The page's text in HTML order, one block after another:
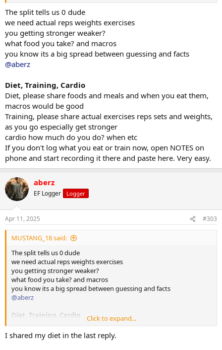
Training has been going very well. After my last Tren test var cycle
last year I ran Test Prop, eq, and Winny in the fall which was an
amazing cycle where I made some serious gains both physically and
strength wise. Stayed on a moderate cut during that cycle and was
still super shredded and very vascular. In the winter time I bulked up
and ran deca/test cyp cycle for 13 weeks and it worked. I went from
167 in October to 185 now. Again I’m still at 5% body fat and I dirty
water which I don’t mind because that’ll come off easily once I start
cutting. I’m trying to get to 190 by May 1st so that way I can cut to
about 175 range next cycle. I’ve been off deca since last week of
February and will begin my Tren cycle/cutting starting May 1st.
The split tells us 0 dude
we need actual reps weights exercises
you getting stronger weaker?
what food you take? and macros
you know its a big spread between guessing and facts
@aberz
Diet, Training, Cardio
Diet, please share foods and meals and when you eat them,
macros would be good
Training, please share actual exercises reps sets and weights,
as you go especially get stronger
cardio how much do you do? when etc
If you don't log what you eat or train now, open NOTES on
phone and start recording it there and paste here. Very easy.
aberz
EF Logger Logger
Apr 11, 2025 #303
MUSTANG_18 said:
The split tells us 0 dude
we need actual reps weights exercises
you getting stronger weaker?
what food you take? and macros
you know its a big spread between guessing and facts
@aberz
Diet, Training, Cardio
Diet, please share foods and meals and when you eat them, macros
would be good
Training, please share actual exercises reps sets and weights, as you
Click to expand...
I shared my diet in the last reply.